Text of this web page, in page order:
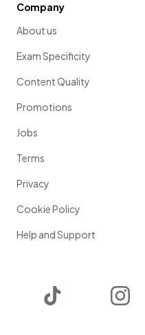
Company
About us
Exam Specificity
Content Quality
Promotions
Jobs
Terms
Privacy
Cookie Policy
Help and Support